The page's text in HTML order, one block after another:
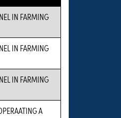
IN FARMING
IN FARMING
IN FARMING
A